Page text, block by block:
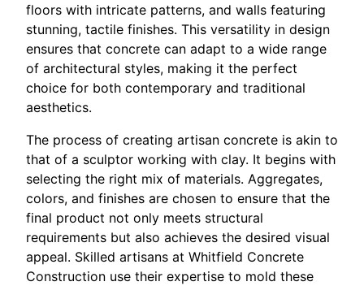
floors with intricate patterns, and walls featuring
stunning, tactile finishes. This versatility in design
ensures that concrete can adapt to a wide range
of architectural styles, making it the perfect
choice for both contemporary and traditional
aesthetics.
The process of creating artisan concrete is akin to
that of a sculptor working with clay. It begins with
selecting the right mix of materials. Aggregates,
colors, and finishes are chosen to ensure that the
final product not only meets structural
requirements but also achieves the desired visual
appeal. Skilled artisans at Whitfield Concrete
Construction use their expertise to mold these